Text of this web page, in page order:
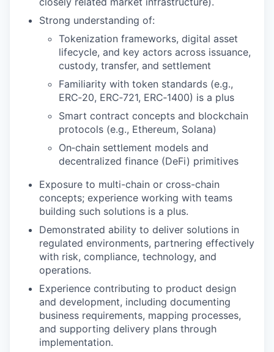
Strong understanding of:
Tokenization frameworks, digital asset
lifecycle, and key actors across issuance,
custody, transfer, and settlement
Familiarity with token standards (e.g.,
ERC‑20, ERC‑721, ERC‑1400) is a plus
Smart contract concepts and blockchain
protocols (e.g., Ethereum, Solana)
On‑chain settlement models and
decentralized finance (DeFi) primitives
Exposure to multi-chain or cross-chain
concepts; experience working with teams
building such solutions is a plus.
Demonstrated ability to deliver solutions in
regulated environments, partnering effectively
with risk, compliance, technology, and
operations.
Experience contributing to product design
and development, including documenting
business requirements, mapping processes,
and supporting delivery plans through
implementation.